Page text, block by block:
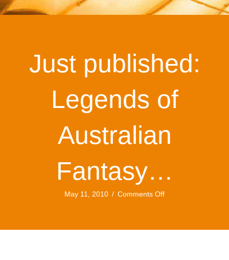
Just published:
Legends of
Australian
Fantasy…
May 11, 2010 / Comments Offon